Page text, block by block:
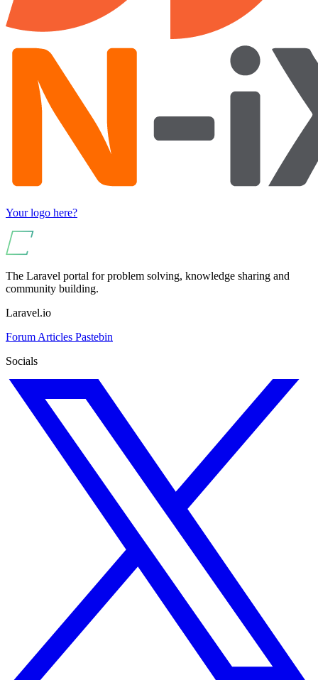
Your logo here?
The Laravel portal for problem solving, knowledge sharing and
community building.
Laravel.io
Forum Articles Pastebin
Socials